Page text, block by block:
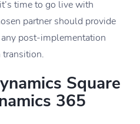
time to go live with
partner should provide
post-implementation
transition.
Square
365